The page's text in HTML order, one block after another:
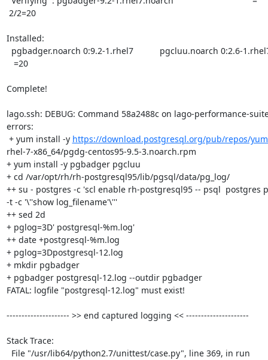
Installed:
Complete!
lago.ssh: DEBUG: Command 58a2488c on lago-performance-
errors:
+ yum install -y https://download.postgresql.org/pub/repos/
rhel-7-x86_64/pgdg-centos95-9.5-3.noarch.rpm
+ yum install -y pgbadger pgcluu
+ cd /var/opt/rh/rh-postgresql95/lib/pgsql/data/pg_log/
++ su - postgres -c 'scl enable rh-postgresql95 -- psql  postgres
-t -c '\''show log_filename'\'''
++ sed 2d
+ pglog=3D' postgresql-%m.log'
++ date +postgresql-%m.log
+ pglog=3Dpostgresql-12.log
+ mkdir pgbadger
+ pgbadger postgresql-12.log --outdir pgbadger
FATAL: logfile "postgresql-12.log" must exist!
--------------------- >> end captured logging << ---------------------
Stack Trace: